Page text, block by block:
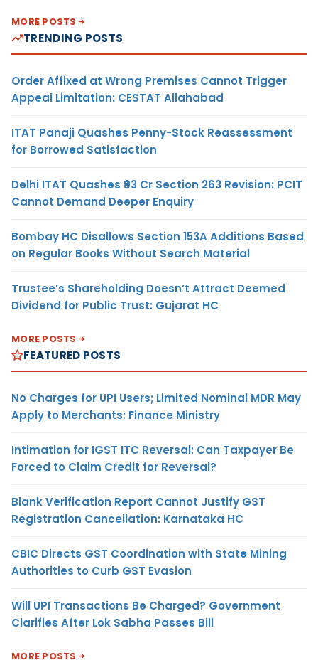
MORE POSTS
TRENDING POSTS
Order Affixed at Wrong Premises Cannot Trigger
Appeal Limitation: CESTAT Allahabad
ITAT Panaji Quashes Penny-Stock Reassessment
for Borrowed Satisfaction
Delhi ITAT Quashes ₹93 Cr Section 263 Revision: PCIT
Cannot Demand Deeper Enquiry
Bombay HC Disallows Section 153A Additions Based
on Regular Books Without Search Material
Trustee’s Shareholding Doesn’t Attract Deemed
Dividend for Public Trust: Gujarat HC
MORE POSTS
FEATURED POSTS
No Charges for UPI Users; Limited Nominal MDR May
Apply to Merchants: Finance Ministry
Intimation for IGST ITC Reversal: Can Taxpayer Be
Forced to Claim Credit for Reversal?
Blank Verification Report Cannot Justify GST
Registration Cancellation: Karnataka HC
CBIC Directs GST Coordination with State Mining
Authorities to Curb GST Evasion
Will UPI Transactions Be Charged? Government
Clarifies After Lok Sabha Passes Bill
MORE POSTS